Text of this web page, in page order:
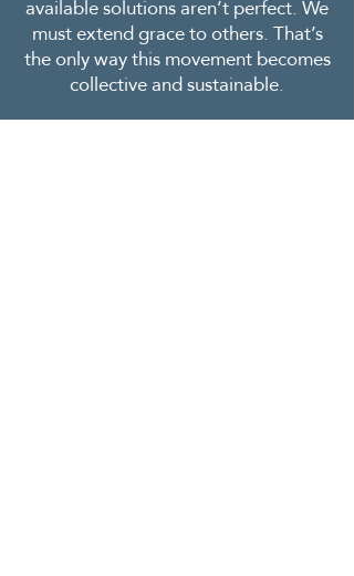
available solutions aren’t perfect. We
must extend grace to others. That’s
the only way this movement becomes
collective and sustainable.